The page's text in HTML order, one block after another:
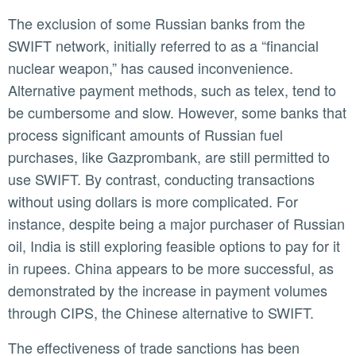
The exclusion of some Russian banks from the
SWIFT network, initially referred to as a “financial
nuclear weapon,” has caused inconvenience.
Alternative payment methods, such as telex, tend to
be cumbersome and slow. However, some banks that
process significant amounts of Russian fuel
purchases, like Gazprombank, are still permitted to
use SWIFT. By contrast, conducting transactions
without using dollars is more complicated. For
instance, despite being a major purchaser of Russian
oil, India is still exploring feasible options to pay for it
in rupees. China appears to be more successful, as
demonstrated by the increase in payment volumes
through CIPS, the Chinese alternative to SWIFT.
The effectiveness of trade sanctions has been